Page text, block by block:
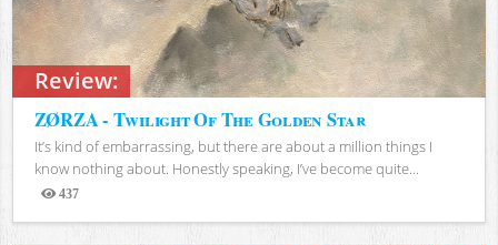
Review:
ZØRZA - Twilight Of The Golden Star
It’s kind of embarrassing, but there are about a million things I
know nothing about. Honestly speaking, I’ve become quite...
437
Views